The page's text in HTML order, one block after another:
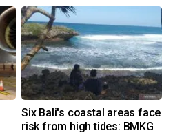
Six Bali's coastal areas face
risk from high tides: BMKG